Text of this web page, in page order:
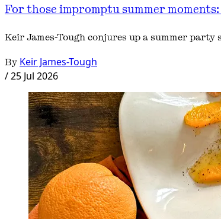
For those impromptu summer
Keir James-Tough conjures up a summer
By Keir James-Tough
/25 Jul 2026